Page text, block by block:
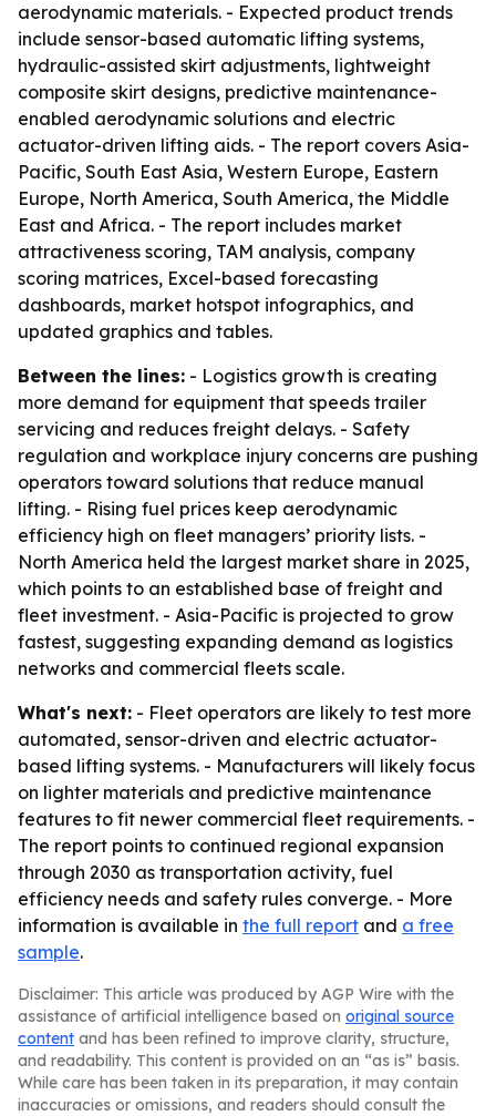
aerodynamic materials. - Expected product trends
include sensor-based automatic lifting systems,
hydraulic-assisted skirt adjustments, lightweight
composite skirt designs, predictive maintenance-
enabled aerodynamic solutions and electric
actuator-driven lifting aids. - The report covers Asia-
Pacific, South East Asia, Western Europe, Eastern
Europe, North America, South America, the Middle
East and Africa. - The report includes market
attractiveness scoring, TAM analysis, company
scoring matrices, Excel-based forecasting
dashboards, market hotspot infographics, and
updated graphics and tables.
Between the lines: - Logistics growth is creating
more demand for equipment that speeds trailer
servicing and reduces freight delays. - Safety
regulation and workplace injury concerns are pushing
operators toward solutions that reduce manual
lifting. - Rising fuel prices keep aerodynamic
efficiency high on fleet managers’ priority lists. -
North America held the largest market share in 2025,
which points to an established base of freight and
fleet investment. - Asia-Pacific is projected to grow
fastest, suggesting expanding demand as logistics
networks and commercial fleets scale.
What's next: - Fleet operators are likely to test more
automated, sensor-driven and electric actuator-
based lifting systems. - Manufacturers will likely focus
on lighter materials and predictive maintenance
features to fit newer commercial fleet requirements. -
The report points to continued regional expansion
through 2030 as transportation activity, fuel
efficiency needs and safety rules converge. - More
information is available in the full report and a free
sample.
Disclaimer: This article was produced by AGP Wire with the
assistance of artificial intelligence based on original source
content and has been refined to improve clarity, structure,
and readability. This content is provided on an “as is” basis.
While care has been taken in its preparation, it may contain
inaccuracies or omissions, and readers should consult the